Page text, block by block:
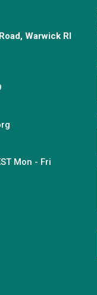
Warwick RI
Mon - Fri